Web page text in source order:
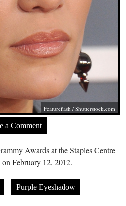
Featureflash /Shutterstock.com
a Comment
Awards at the Staples Centre
February 12, 2012.
Purple Eyeshadow